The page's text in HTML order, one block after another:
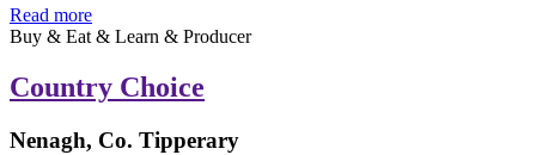
Read more
Buy & Eat & Learn & Producer
Country Choice
Nenagh, Co. Tipperary